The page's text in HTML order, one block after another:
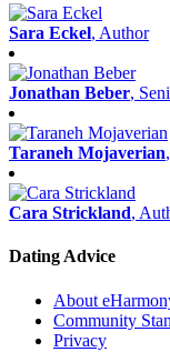
Sara Eckel, Author
Jonathan Beber,
Taraneh Mojaverian
Cara Strickland,
Dating Advice
About
Community
Privacy